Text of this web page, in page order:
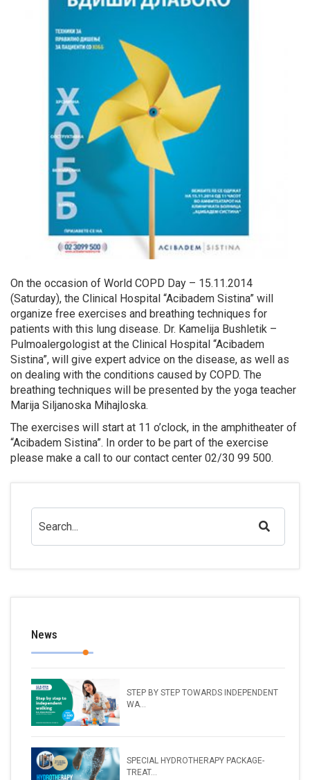
On the occasion of World COPD Day – 15.11.2014
(Saturday), the Clinical Hospital “Acibadem Sistina” will
organize free exercises and breathing techniques for
patients with this lung disease. Dr. Kamelija Bushletik –
Pulmoalergologist at the Clinical Hospital “Acibadem
Sistina”, will give expert advice on the disease, as well as
on dealing with the conditions caused by COPD. The
breathing techniques will be presented by the yoga teacher
Marija Siljanoska Mihajloska.
The exercises will start at 11 o’clock, in the amphitheater of
“Acibadem Sistina”. In order to be part of the exercise
please make a call to our contact center 02/30 99 500.
News
STEP BY STEP TOWARDS INDEPENDENT
WA...
SPECIAL HYDROTHERAPY PACKAGE-
TREAT...